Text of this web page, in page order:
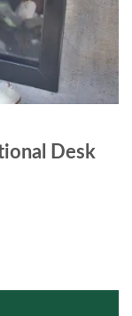
Desk
quantity